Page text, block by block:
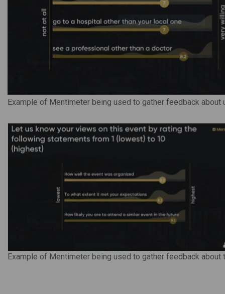
Example of Mentimeter being used to gather feedback
Example of Mentimeter being used to gather feedback about